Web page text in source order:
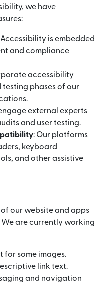
we have
Accessibility is embedded
and compliance
accessibility
testing phases of our
external experts
and user testing.
: Our platforms
keyboard
and other assistive
our website and apps
We are currently working
for some images.
link text.
and navigation